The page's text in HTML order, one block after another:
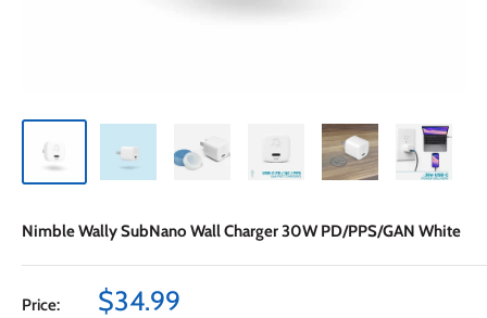
Nimble Wally SubNano Wall Charger 30W PD/PPS/GAN White
Price:
Sale
$34.99